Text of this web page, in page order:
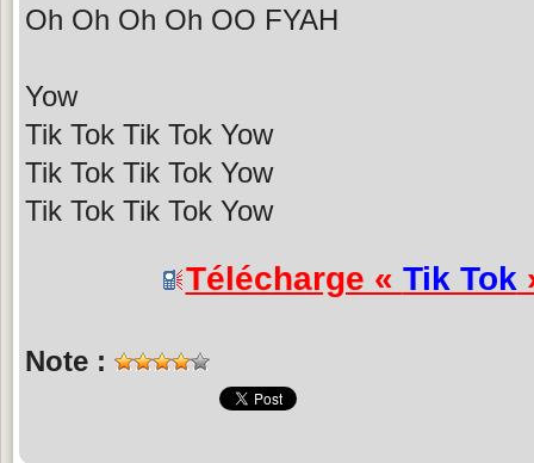
Oh Oh Oh Oh OO FYAH
Yow
Tik Tok Tik Tok Yow
Tik Tok Tik Tok Yow
Tik Tok Tik Tok Yow
Télécharge « Tik Tok
Note :